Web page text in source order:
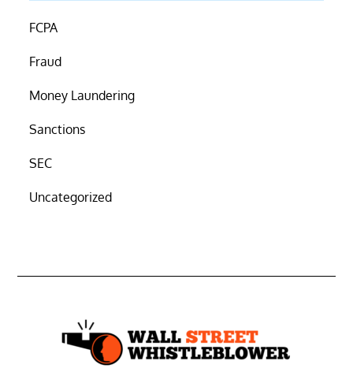
FCPA
Fraud
Money Laundering
Sanctions
SEC
Uncategorized